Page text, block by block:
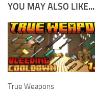
YOU MAY ALSO LIKE...
True Weapons